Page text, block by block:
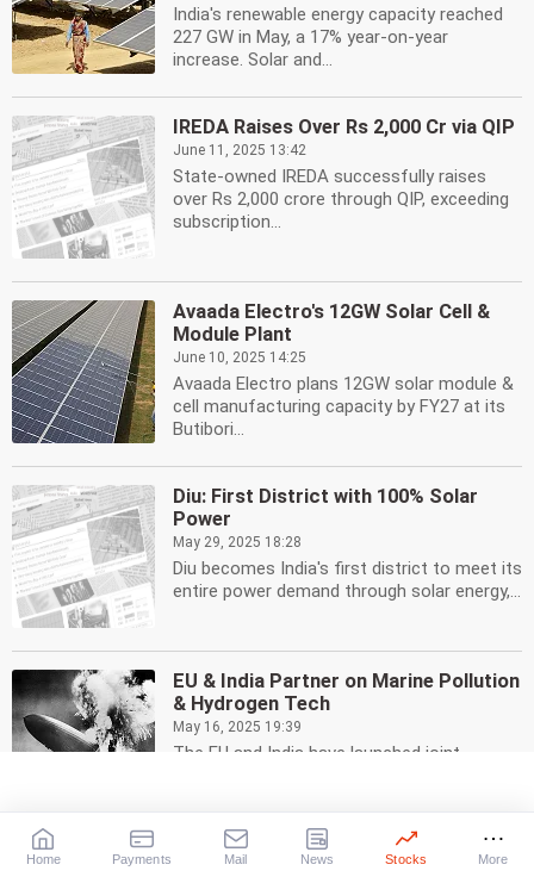
India's renewable energy capacity reached
227 GW in May, a 17% year-on-year
increase. Solar and...
IREDA Raises Over Rs 2,000 Cr via QIP
June 11, 2025 13:42
State-owned IREDA successfully raises
over Rs 2,000 crore through QIP, exceeding
subscription...
Avaada Electro's 12GW Solar Cell &
Module Plant
June 10, 2025 14:25
Avaada Electro plans 12GW solar module &
cell manufacturing capacity by FY27 at its
Butibori...
Diu: First District with 100% Solar
Power
May 29, 2025 18:28
Diu becomes India's first district to meet its
entire power demand through solar energy,...
EU & India Partner on Marine Pollution
& Hydrogen Tech
May 16, 2025 19:39
The EU and India have launched joint
SJVN Begins Commercial Operations
Home Payments Mail News Stocks More